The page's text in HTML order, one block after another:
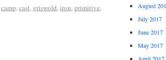
camp,cast, griswold,iron,primitive,
August
July 2017
June 2017
May 2017